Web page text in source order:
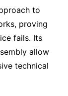
to
proving
fails. Its
allow
technical